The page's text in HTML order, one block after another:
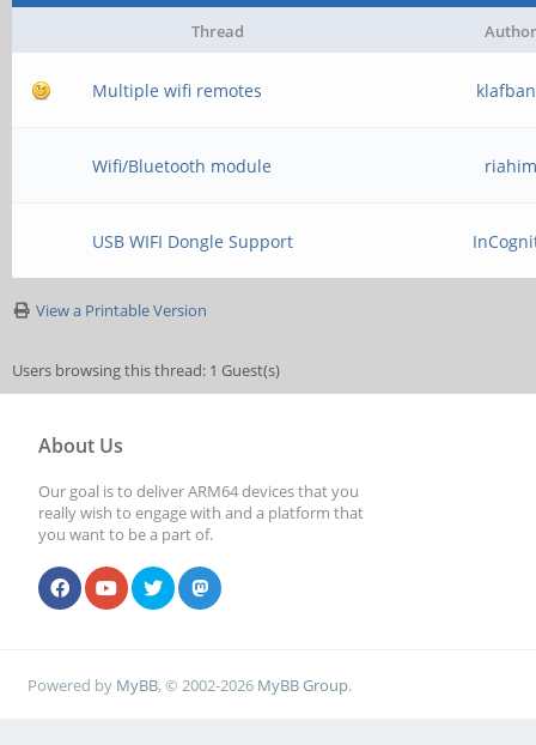
Thread Author
Multiple wifi remotes
Wifi/Bluetooth module
USB WIFI Dongle Support
View a Printable Version
Users browsing this thread: 1 Guest(s)
About Us
Our goal is to deliver ARM64 devices that you
really wish to engage with and a platform that
you want to be a part of.
Powered by MyBB, © 2002-2026 MyBB Group.